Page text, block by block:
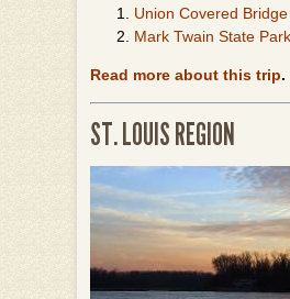
Union Covered
Mark Twain State Park
Read more about this trip.
ST. LOUIS REGION